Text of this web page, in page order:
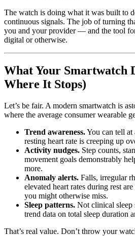
The watch is doing what it was built to
continuous signals. The job of turning
you and your provider — and the tool
digital or otherwise.
What Your Smartwatch
Where It Stops)
Let’s be fair. A modern smartwatch is
where the average consumer wearable
Trend awareness.You can tell at
resting heart rate is creeping up
Activity nudges. Step counts,
movement goals demonstrably
more.
Anomaly alerts. Falls, irregular
elevated heart rates during rest
you might otherwise miss.
Sleep patterns. Not clinical sleep
trend data on total sleep duration
That’s real value. Don’t throw your